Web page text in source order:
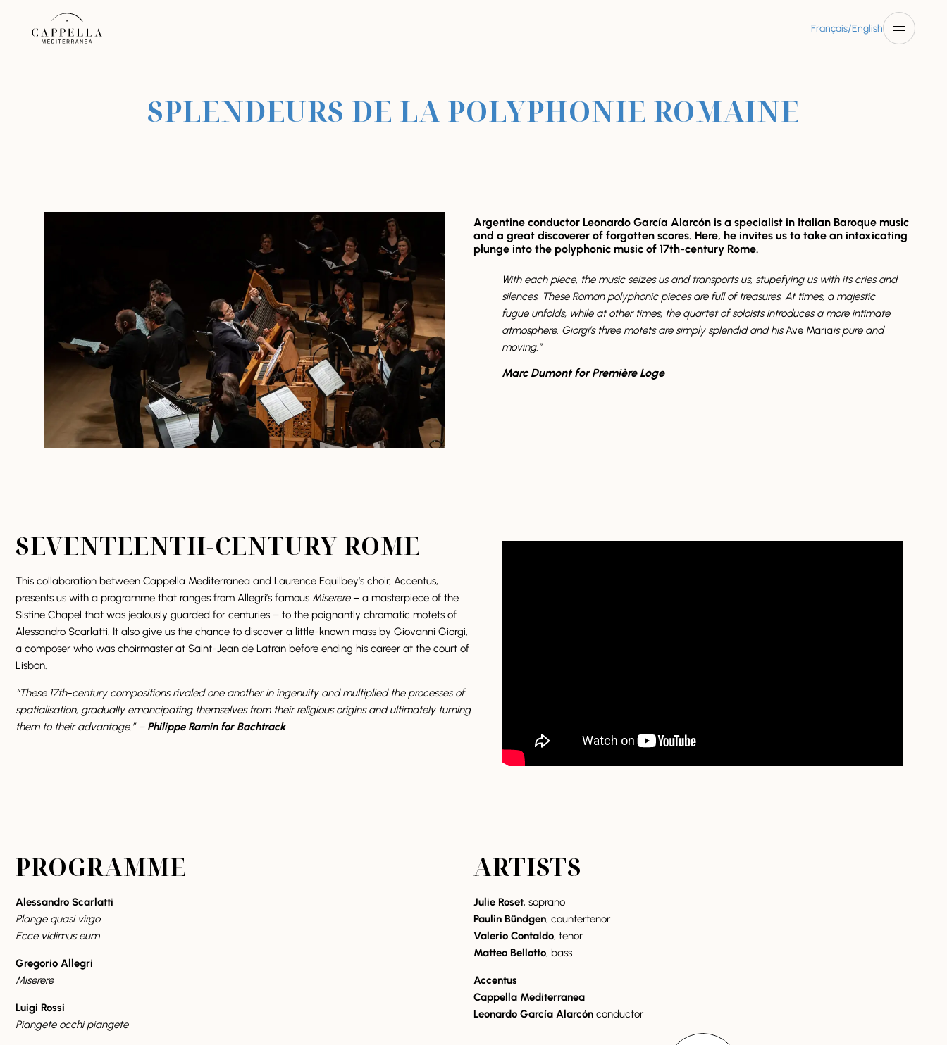
Français/English
SPLENDEURS DE LA POLYPHONIE ROMAINE
Argentine conductor Leonardo García Alarcón is a specialist in Italian Baroque music
and a great discoverer of forgotten scores. Here, he invites us to take an intoxicating
plunge into the polyphonic music of 17th-century Rome.
With each piece, the music seizes us and transports us, stupefying us with its cries and
silences. These Roman polyphonic pieces are full of treasures. At times, a majestic
fugue unfolds, while at other times, the quartet of soloists introduces a more intimate
atmosphere. Giorgi’s three motets are simply splendid and hisAve Mariais pure and
moving.”
Marc Dumont for Première Loge
SEVENTEENTH-CENTURY ROME
This collaboration between Cappella Mediterranea and Laurence Equilbey’s choir, Accentus,
presents us with a programme that ranges from Allegri’s famous Miserere– a masterpiece of the
Sistine Chapel that was jealously guarded for centuries – to the poignantly chromatic motets of
Alessandro Scarlatti. It also give us the chance to discover a little-known mass by Giovanni Giorgi,
a composer who was choirmaster at Saint-Jean de Latran before ending his career at the court of
Lisbon.
“These 17th-century compositions rivaled one another in ingenuity and multiplied the processes of
spatialisation, gradually emancipating themselves from their religious origins and ultimately turning
them to their advantage.” – Philippe Ramin for Bachtrack
PROGRAMME
Alessandro Scarlatti
Plange quasi virgo
Ecce vidimus eum
Gregorio Allegri
Miserere
Luigi Rossi
Piangete occhi piangete
ARTISTS
Julie Roset, soprano
Paulin Bündgen, countertenor
Valerio Contaldo, tenor
Matteo Bellotto, bass
Accentus
Cappella Mediterranea
Leonardo García Alarcón conductor